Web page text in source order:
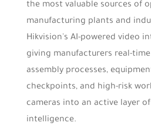
the most valuable sources of
manufacturing plants and
Hikvision's AI-powered video
giving manufacturers real-
assembly processes,
checkpoints, and high-risk
cameras into an active layer
intelligence.